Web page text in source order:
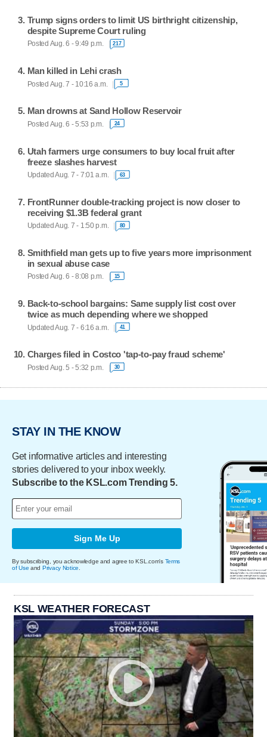
Trump signs orders to limit US birthright citizenship,
despite Supreme Court ruling
Posted Aug. 6 - 9:49 p.m. 217
Man killed in Lehi crash
Posted Aug. 7 - 10:16 a.m. 5
Man drowns at Sand Hollow Reservoir
Posted Aug. 6 - 5:53 p.m. 24
Utah farmers urge consumers to buy local fruit after
freeze slashes harvest
Updated Aug. 7 - 7:01 a.m. 63
FrontRunner double-tracking project is now closer to
receiving $1.3B federal grant
Updated Aug. 7 - 1:50 p.m. 80
Smithfield man gets up to five years more imprisonment
in sexual abuse case
Posted Aug. 6 - 8:08 p.m. 15
Back-to-school bargains: Same supply list cost over
twice as much depending where we shopped
Updated Aug. 7 - 6:16 a.m. 41
Charges filed in Costco 'tap-to-pay fraud scheme'
Posted Aug. 5 - 5:32 p.m. 30
STAY IN THE KNOW
Get informative articles and interesting
stories delivered to your inbox weekly.
Subscribe to the KSL.com Trending 5.
Sign Me Up
By subscribing, you acknowledge and agree to KSL.com's Terms
of Use and Privacy Notice
KSL WEATHER FORECAST